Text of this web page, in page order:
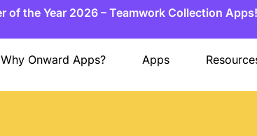
of the Year 2026 – Teamwork Collection Apps!
Why Onward Apps? Apps